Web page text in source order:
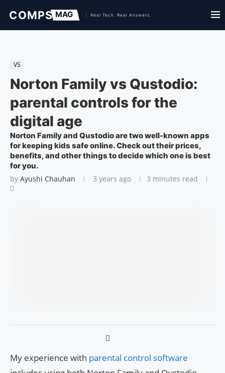
VS
Norton Family vs Qustodio:
parental controls for the
digital age
Norton Family and Qustodio are two well-known apps
for keeping kids safe online. Check out their prices,
benefits, and other things to decide which one is best
for you.
by Ayushi Chauhan 3 years ago 3 minutes read
My experience with parental control software